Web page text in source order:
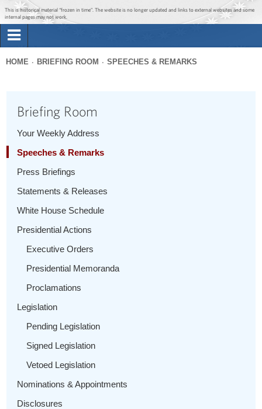
Jump to main content
Jump to navigation
This is historical material “frozen in time”. The website is no longer updated and links to external websites and some
internal pages may not work.
Briefing Room
1600 Penn
here
HOME BRIEFING ROOM SPEECHES & REMARKS
Briefing Room
Your Weekly Address
Speeches & Remarks
Press Briefings
Statements & Releases
White House Schedule
Presidential Actions
Executive Orders
Presidential Memoranda
Proclamations
Legislation
Pending Legislation
Signed Legislation
Vetoed Legislation
Nominations & Appointments
Disclosures